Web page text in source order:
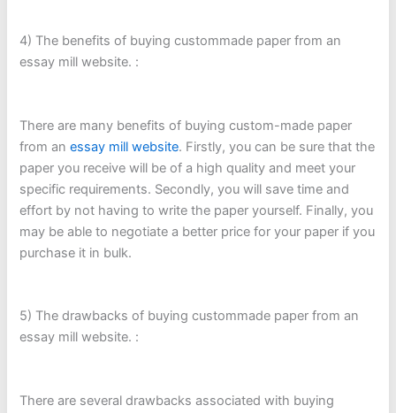
4) The benefits of buying custommade paper from an
essay mill website. :
There are many benefits of buying custom-made paper
from anessay mill website. Firstly, you can be sure that the
paper you receive will be of a high quality and meet your
specific requirements. Secondly, you will save time and
effort by not having to write the paper yourself. Finally, you
may be able to negotiate a better price for your paper if you
purchase it in bulk.
5) The drawbacks of buying custommade paper from an
essay mill website. :
There are several drawbacks associated with buying